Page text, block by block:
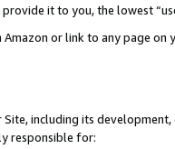
it to you, the lowest
Amazon or link to any page
including its
responsible for: